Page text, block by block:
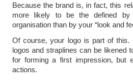
Because the brand is, in fact, this
more likely to be the defined by
organisation than by your “look and
Of course, your logo is part of
logos and straplines can be likened
for forming a first impression, but
actions.